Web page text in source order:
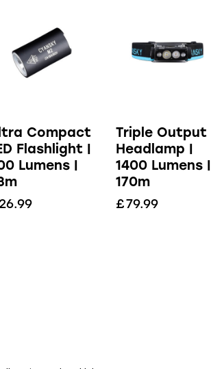
Compact
Flashlight |
Lumens |
Triple Output
Headlamp |
1400 Lumens |
170m
£79.99